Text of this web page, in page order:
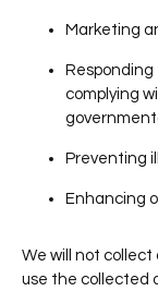
Marketing
complying
Preventing
Enhancing
We will not
use the collected